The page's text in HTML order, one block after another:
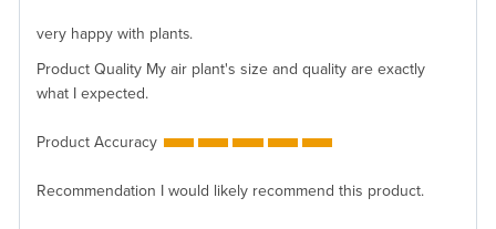
very happy with plants.
Product Quality My air plant's size and quality are exactly
what I expected.
Product Accuracy
Recommendation I would likely recommend this product.